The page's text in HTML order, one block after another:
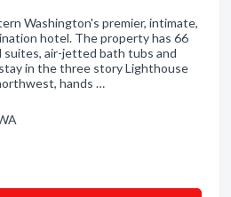
Washington's premier, intimate,
hotel. The property has 66
suites, air-jetted bath tubs and
in the three story Lighthouse
hands …